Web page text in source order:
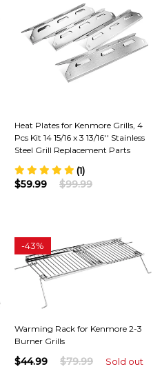
Heat Plates for Kenmore Grills, 4
Pcs Kit 14 15/16 x 3 13/16'' Stainless
Steel Grill Replacement Parts
(1)
$59.99 $99.99
-43%
Warming Rack for Kenmore 2-3
Burner Grills
$44.99 $79.99 Sold out